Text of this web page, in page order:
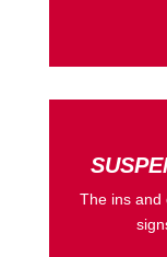
The ins and